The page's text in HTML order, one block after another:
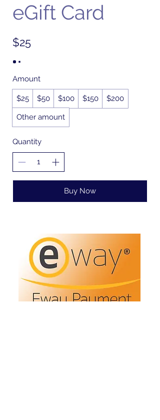
eGift Card
$25
Amount
$25 $50 $100 $150 $200
Other amount
Quantity
Buy Now